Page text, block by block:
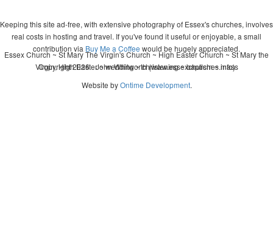
Keeping this site ad-free, with extensive photography of Essex's churches, involves
real costs in hosting and travel. If you've found it useful or enjoyable, a small
contribution via Buy Me a Coffee would be hugely appreciated.
Copyright 2026 - John Whitworth (www.essexchurches.info)
Essex Church ~ St Mary The Virgin's Church ~ High Easter Church ~ St Mary the
Virgin, High Easter ~ wedding ~ christening ~ baptism ~ mass
Website byOntime Development.